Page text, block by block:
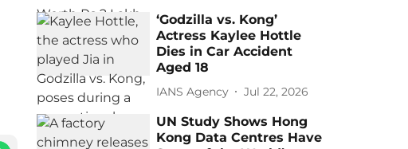
‘Godzilla vs. Kong’
Actress Kaylee Hottle
Dies in Car Accident
Aged 18
IANS Agency Jul 22, 2026
UN Study Shows Hong
Kong Data Centres Have